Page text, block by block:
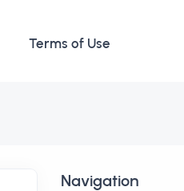
Terms of Use
Navigation